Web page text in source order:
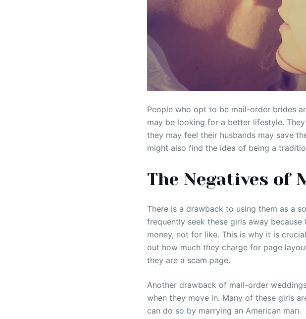
People who opt to be mail-order brides
may be looking for a better lifestyle.
they may feel their husbands may save
might also find the idea of being a
The Negatives of
There is a drawback to using them as a
frequently seek these girls away
money, not for like. This is why it is
out how much they charge for page
they are a scam page.
Another drawback of mail-order
when they move in. Many of these girls
can do so by marrying an American man.